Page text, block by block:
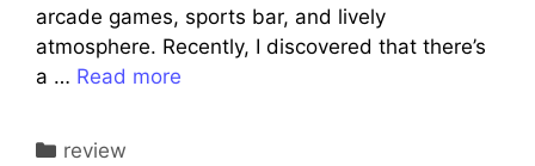
arcade games, sports bar, and lively
atmosphere. Recently, I discovered that there’s
a … Read more
Categories
review